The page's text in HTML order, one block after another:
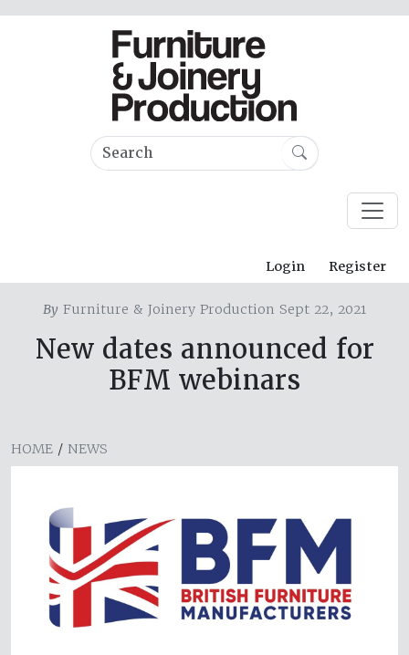
Login Register
By Furniture & Joinery Production Sept 22, 2021
New dates announced for
BFM webinars
HOME / NEWS